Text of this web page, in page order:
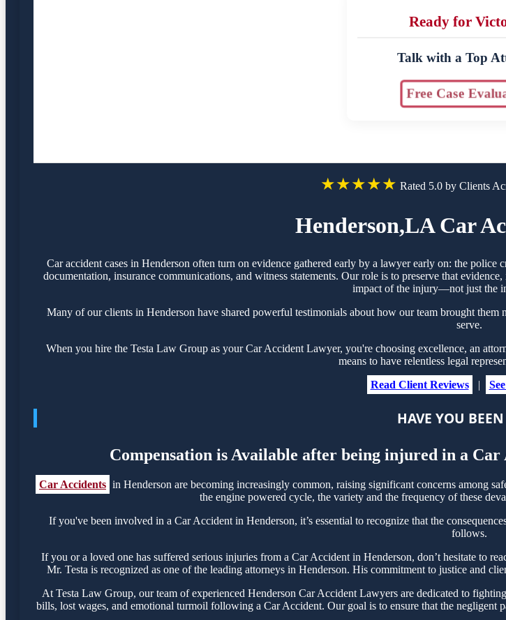
Ready for
Talk with a Top
Free Case
★★★★★ Rated 5.0 by Clients
Henderson,LA Car
Car accident cases in Henderson often turn on evidence gathered early by a lawyer early on: the
documentation, insurance communications, and witness statements. Our role is to preserve that
impact of the injury—not just the
Many of our clients in Henderson have shared powerful testimonials about how our team brought
serve.
When you hire the Testa Law Group as your Car Accident Lawyer, you're choosing excellence, an
means to have relentless legal
Read Client Reviews
|
HAVE YOU
Compensation is Available after being injured in a
Car Accidents in Henderson are becoming increasingly common, raising significant concerns among
the engine powered cycle, the variety and the frequency of these
If you've been involved in a Car Accident in Henderson, it’s essential to recognize that the
follows.
If you or a loved one has suffered serious injuries from a Car Accident in Henderson, don’t hesitate to
Mr. Testa is recognized as one of the leading attorneys in Henderson. His commitment to justice and
At Testa Law Group, our team of experienced Henderson Car Accident Lawyers are dedicated to
bills, lost wages, and emotional turmoil following a Car Accident. Our goal is to ensure that the negligent